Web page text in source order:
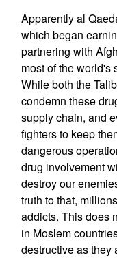
Apparently al
which began
partnering with
most of the world's
While both the
condemn these
supply chain, and
fighters to keep
dangerous
drug involvement
destroy our
truth to that,
addicts. This does
in Moslem
destructive as they